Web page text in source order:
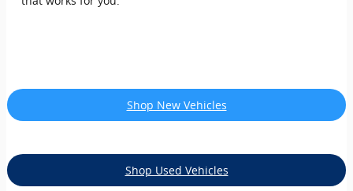
Shop New Vehicles
Shop Used Vehicles